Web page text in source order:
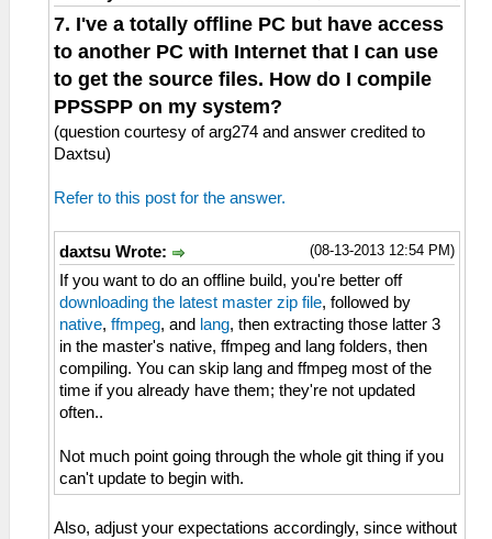
7. I've a totally offline PC but have access
to another PC with Internet that I can use
to get the source files. How do I compile
PPSSPP on my system?
(question courtesy of arg274 and answer credited to
Daxtsu)
Refer to this post for the answer.
(08-13-2013 12:54 PM)
daxtsu Wrote:
If you want to do an offline build, you're better off
downloading the latest master zip file, followed by
native, ffmpeg, and lang, then extracting those latter 3
in the master's native, ffmpeg and lang folders, then
compiling. You can skip lang and ffmpeg most of the
time if you already have them; they're not updated
often..
Not much point going through the whole git thing if you
can't update to begin with.
Also, adjust your expectations accordingly, since without